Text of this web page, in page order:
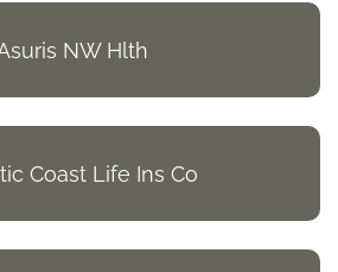
NW Hlth
Coast Life Ins Co